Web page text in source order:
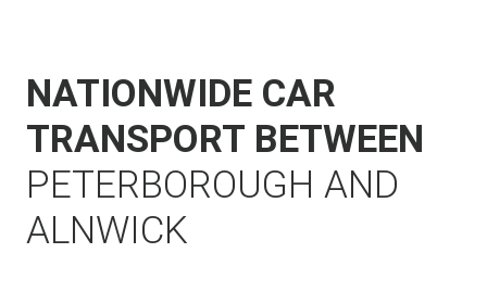
NATIONWIDE CAR
TRANSPORT BETWEEN
PETERBOROUGH AND
ALNWICK